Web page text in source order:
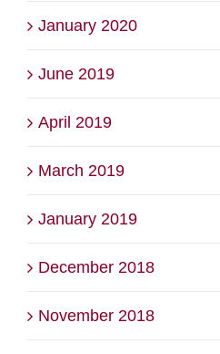
January 2020
June 2019
April 2019
March 2019
January 2019
December 2018
November 2018